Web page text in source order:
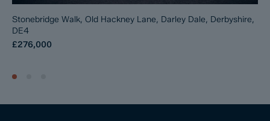
Stonebridge Walk, Old Hackney Lane, Darley Dale, Derbyshire,
DE4
£276,000